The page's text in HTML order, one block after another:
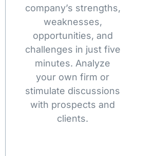
company’s strengths,
weaknesses,
opportunities, and
challenges in just five
minutes. Analyze
your own firm or
stimulate discussions
with prospects and
clients.